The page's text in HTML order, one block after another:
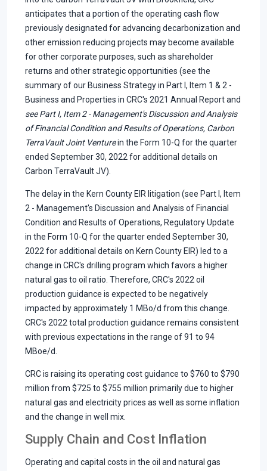
anticipates that a portion of the operating cash flow
previously designated for advancing decarbonization and
other emission reducing projects may become available
for other corporate purposes, such as shareholder
returns and other strategic opportunities (see the
summary of our Business Strategy in Part I, Item 1 & 2 -
Business and Properties in CRC's 2021 Annual Report and
see Part I, Item 2 - Management's Discussion and Analysis
of Financial Condition and Results of Operations, Carbon
TerraVault Joint Venturein the Form 10-Q for the quarter
ended September 30, 2022 for additional details on
Carbon TerraVault JV).
The delay in the Kern County EIR litigation (see Part I, Item
2 - Management's Discussion and Analysis of Financial
Condition and Results of Operations, Regulatory Update
in the Form 10-Q for the quarter ended September 30,
2022 for additional details on Kern County EIR) led to a
change in CRC's drilling program which favors a higher
natural gas to oil ratio. Therefore, CRC's 2022 oil
production guidance is expected to be negatively
impacted by approximately 1 MBo/d from this change.
CRC's 2022 total production guidance remains consistent
with previous expectations in the range of 91 to 94
MBoe/d.
CRC is raising its operating cost guidance to $760 to $790
million from $725 to $755 million primarily due to higher
natural gas and electricity prices as well as some inflation
and the change in well mix.
Supply Chain and Cost Inflation
Operating and capital costs in the oil and natural gas